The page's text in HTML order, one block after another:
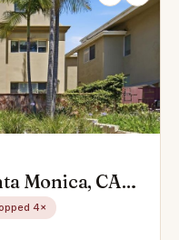
Monica, CA
4×